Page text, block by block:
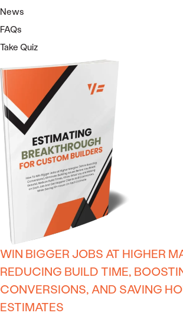
News
FAQs
Take Quiz
WIN BIGGER JOBS AT HIGHER
REDUCING BUILD TIME,
CONVERSIONS, AND SAVING
ESTIMATES